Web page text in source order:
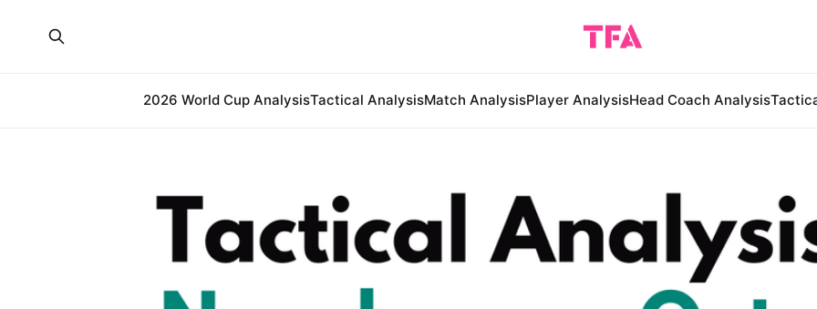
2026 World Cup AnalysisTactical AnalysisMatch AnalysisPlayer AnalysisHead Coach Analysis